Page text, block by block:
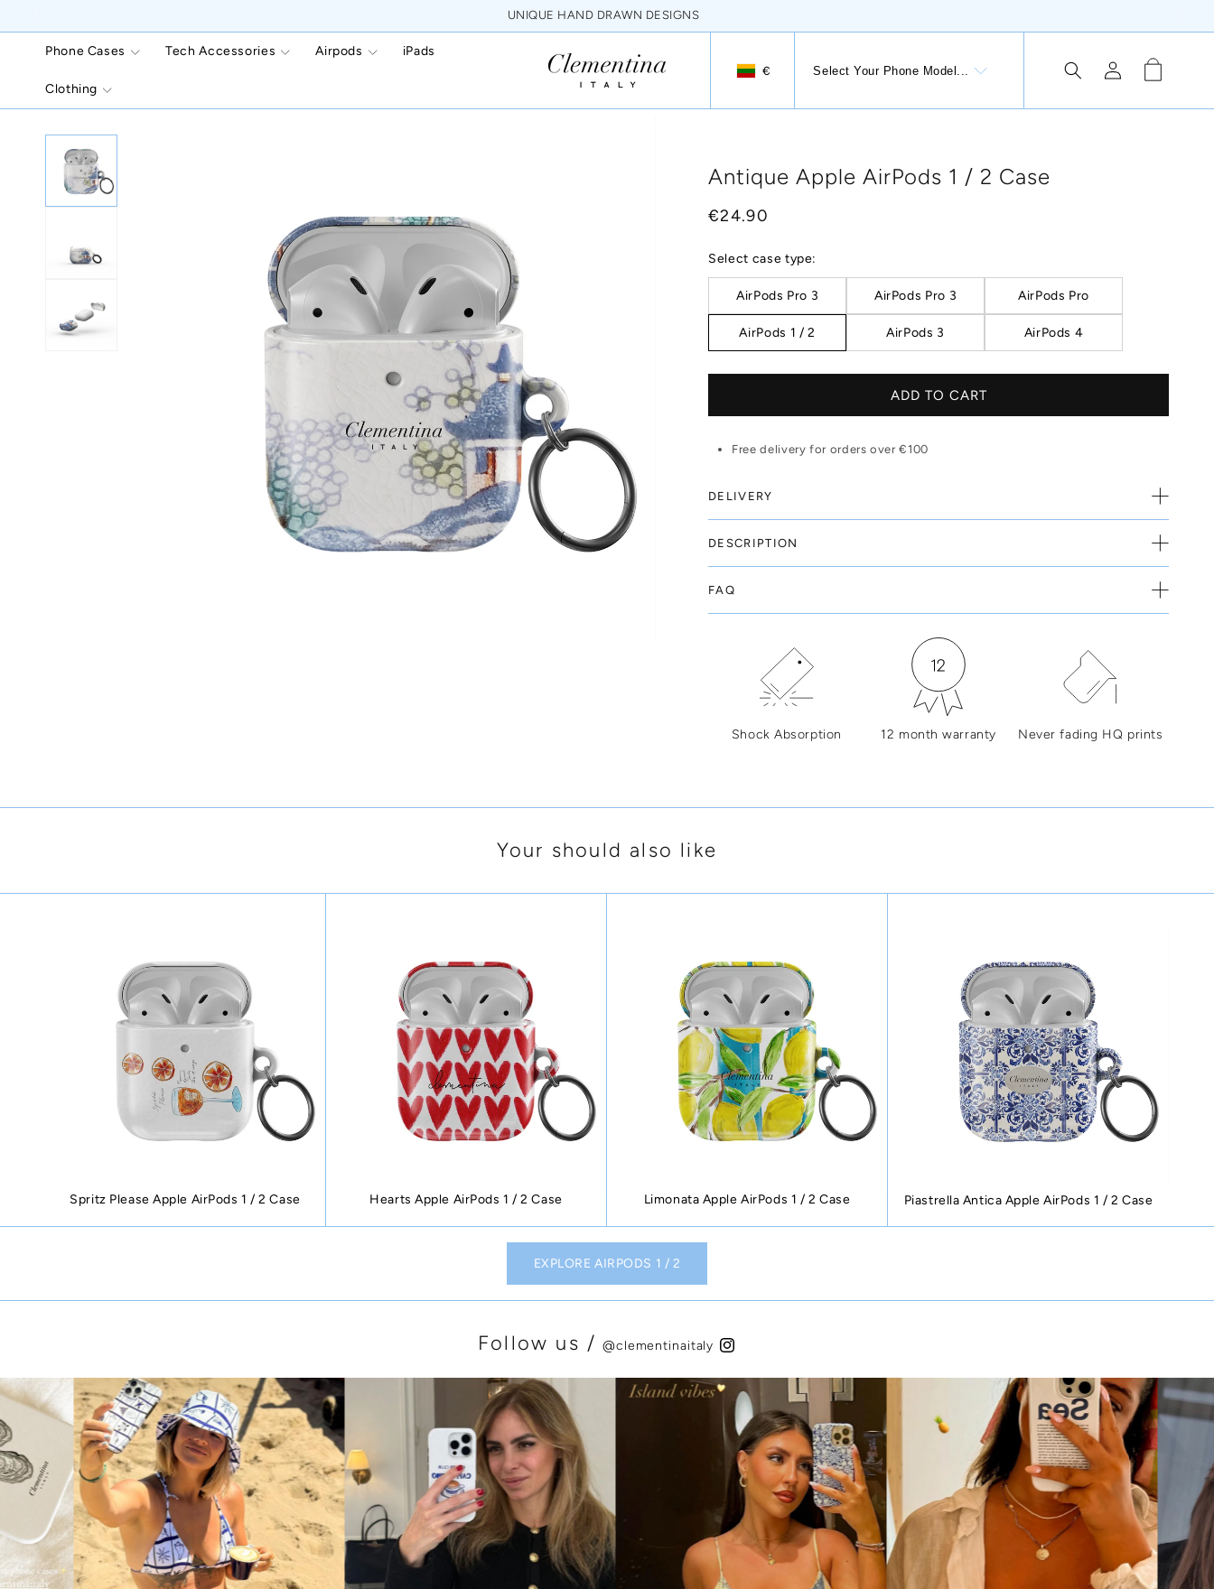
content
NEVER FADING HQ PRINTS
Phone Cases Tech Accessories Airpods iPads
Clothing
Geolocation Button: Lithuania, €
€ Select Your Phone Model...
Log
in
Cart
Antique Apple AirPods 1 / 2 Case
Regular
€24.90
Select case type:
AirPods Pro 3 AirPods Pro 3 AirPods Pro
AirPods 1 / 2 AirPods 3 AirPods 4
ADD TO CART
Free delivery for orders over €100
DELIVERY
DESCRIPTION
FAQ
Shock Absorption 12 month warranty Never fading HQ prints
Your should also like
Spritz Please Apple AirPods 1 / 2 Case Hearts Apple AirPods 1 / 2 Case Limonata Apple AirPods 1 / 2 Case Piastrella Antica Apple AirPods 1 / 2 Case
EXPLORE AIRPODS 1 / 2
Follow us / @clementinaitaly